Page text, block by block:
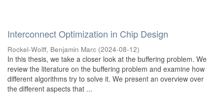
Interconnect Optimization in Chip Design
Rockel-Wolff, Benjamin Marc (2024-08-12)
In this thesis, we take a closer look at the buffering problem. We
review the literature on the buffering problem and examine how
different algorithms try to solve it. We present an overview over
the different aspects that ...